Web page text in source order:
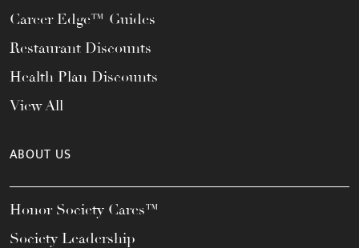
Career Edge™ Guides
Restaurant Discounts
Health Plan Discounts
View All
ABOUT US
Honor Society Cares™
Society Leadership